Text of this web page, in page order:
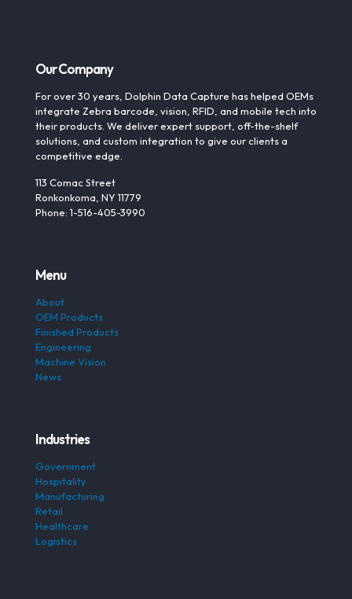
Our Company
For over 30 years, Dolphin Data Capture has helped OEMs
integrate Zebra barcode, vision, RFID, and mobile tech into
their products. We deliver expert support, off-the-shelf
solutions, and custom integration to give our clients a
competitive edge.
113 Comac Street
Ronkonkoma, NY 11779
Phone: 1-516-405-3990
Menu
About
OEM Products
Finished Products
Engineering
Machine Vision
News
Industries
Government
Hospitality
Manufacturing
Retail
Healthcare
Logistics